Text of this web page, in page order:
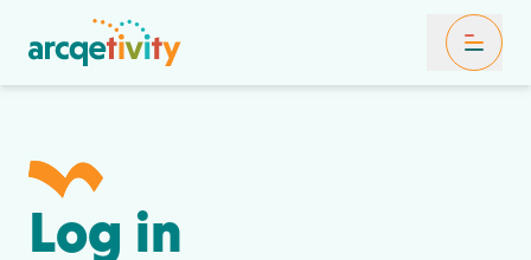
Toggle
Log in